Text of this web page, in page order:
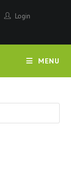
Login
MENU